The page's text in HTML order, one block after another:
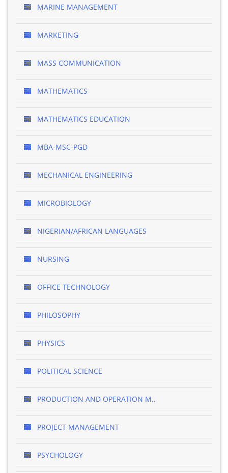
MARINE MANAGEMENT
MARKETING
MASS COMMUNICATION
MATHEMATICS
MATHEMATICS EDUCATION
MBA-MSC-PGD
MECHANICAL ENGINEERING
MICROBIOLOGY
NIGERIAN/AFRICAN LANGUAGES
NURSING
OFFICE TECHNOLOGY
PHILOSOPHY
PHYSICS
POLITICAL SCIENCE
PRODUCTION AND OPERATION M..
PROJECT MANAGEMENT
PSYCHOLOGY